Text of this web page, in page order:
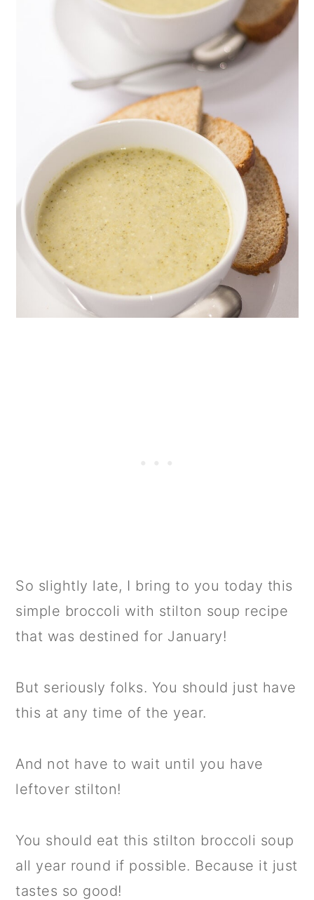
So slightly late, I bring to you today this
simple broccoli with stilton soup recipe
that was destined for January!
But seriously folks. You should just have
this at any time of the year.
And not have to wait until you have
leftover stilton!
You should eat this stilton broccoli soup
all year round if possible. Because it just
tastes so good!